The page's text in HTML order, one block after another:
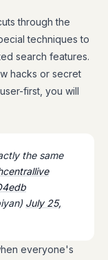
through the
techniques to
search features.
hacks or secret
first, you will
the same
July 25,
everyone's